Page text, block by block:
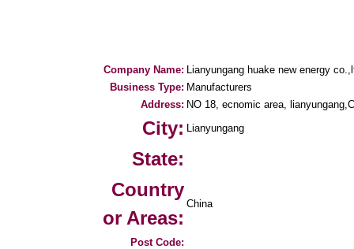
Company Name: Lianyungang huake new energy
Business Type: Manufacturers
Address: NO 18, ecnomic area,
City: Lianyungang
State:
Country
or Areas:
China
Post Code: